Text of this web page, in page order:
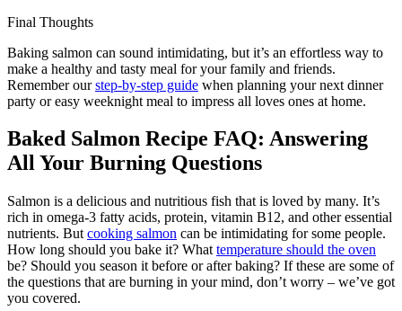
Final Thoughts
Baking salmon can sound intimidating, but it’s an effortless way to
make a healthy and tasty meal for your family and friends.
Remember ourstep-by-step guide when planning your next dinner
party or easy weeknight meal to impress all loves ones at home.
Baked Salmon Recipe FAQ: Answering
All Your Burning Questions
Salmon is a delicious and nutritious fish that is loved by many. It’s
rich in omega-3 fatty acids, protein, vitamin B12, and other essential
nutrients. But cooking salmon can be intimidating for some people.
How long should you bake it? What temperature should the oven
be? Should you season it before or after baking? If these are some of
the questions that are burning in your mind, don’t worry – we’ve got
you covered.